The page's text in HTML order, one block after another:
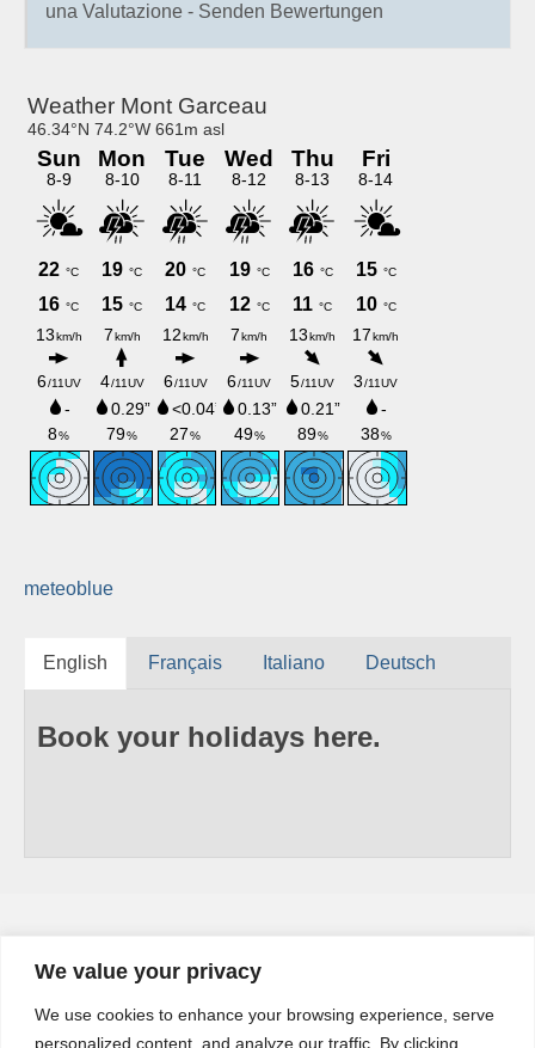
We value your privacy
We use cookies to enhance your browsing experience, serve
personalized content, and analyze our traffic. By clicking
una Valutazione - Senden Bewertungen
meteoblue
English Français Italiano Deutsch
Book your holidays here.
YouTube
YouTube